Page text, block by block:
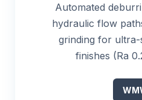
Automated
hydraulic flow
grinding for
finishes (Ra